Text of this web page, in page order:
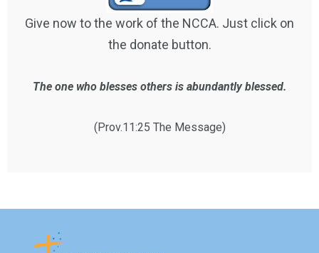
Give now to the work of the NCCA. Just click on
the donate button.
The one who blesses others is abundantly blessed.
(Prov.11:25 The Message)